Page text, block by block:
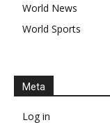
World News
World Sports
Meta
Log in